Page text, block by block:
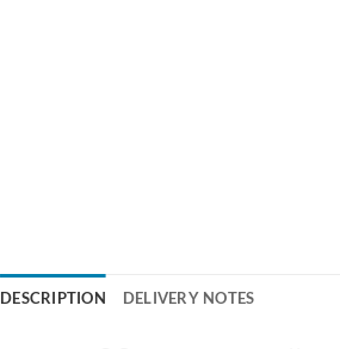
DESCRIPTION DELIVERY NOTES